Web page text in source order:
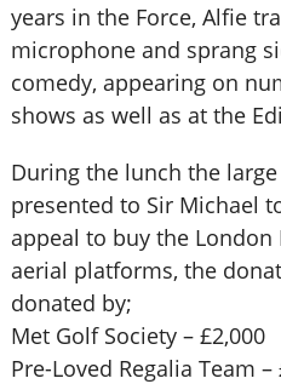
years in the Force, Alfie
microphone and sprang
comedy, appearing on
shows as well as at the
During the lunch the
presented to Sir Michael
appeal to buy the London
aerial platforms, the
donated by;
Met Golf Society – £2,000
Pre-Loved Regalia Team –